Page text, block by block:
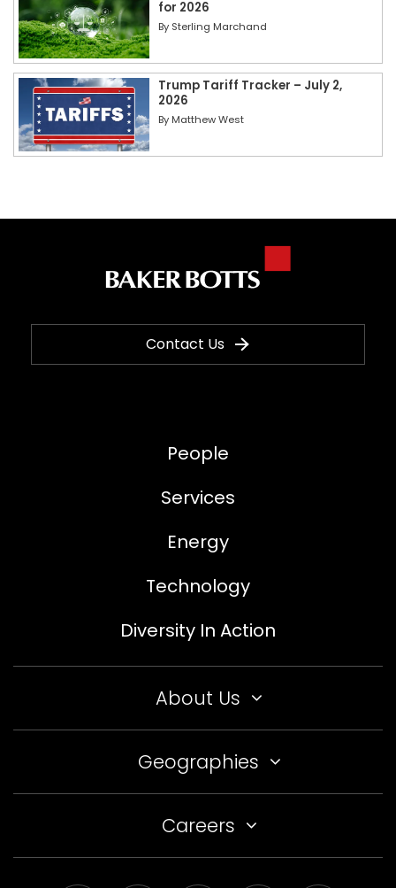
for 2026
By Sterling Marchand
Trump Tariff Tracker – July 2,
2026
By Matthew West
Contact Us
People
Services
Energy
Technology
Diversity In Action
About Us
Geographies
Careers